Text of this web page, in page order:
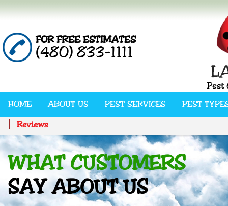
HOME ABOUT US PEST SERVICES PEST
Reviews
FOR FREE ESTIMATES
(480) 833-1111
WHAT CUSTOMERS
SAY ABOUT US